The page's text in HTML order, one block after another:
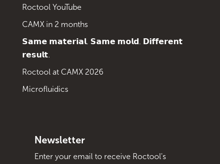
Roctool YouTube
CAMX in 2 months
𝗦𝗮𝗺𝗲 𝗺𝗮𝘁𝗲𝗿𝗶𝗮𝗹. 𝗦𝗮𝗺𝗲 𝗺𝗼𝗹𝗱. 𝗗𝗶𝗳𝗳𝗲𝗿𝗲𝗻𝘁
𝗿𝗲𝘀𝘂𝗹𝘁.
Roctool at CAMX 2026
Microfluidics
Newsletter
Enter your email to receive Roctool's